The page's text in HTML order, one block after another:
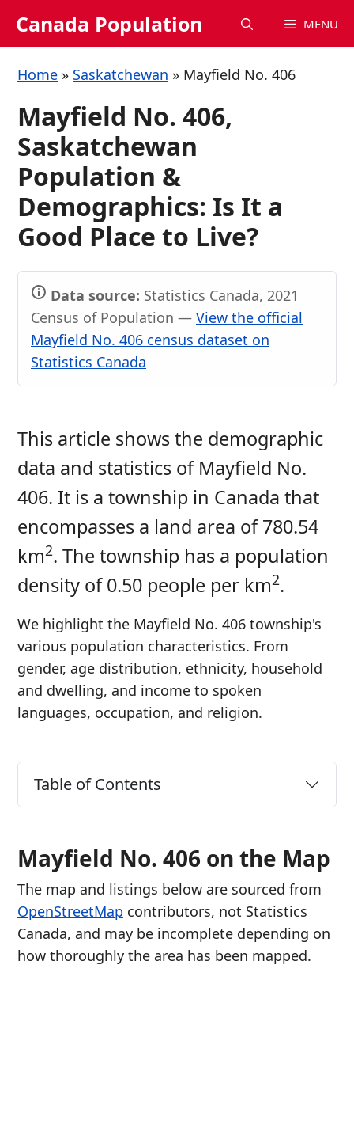
Canada Population MENU
Home » Saskatchewan » Mayfield No. 406
Mayfield No. 406,
Saskatchewan
Population &
Demographics: Is It a
Good Place to Live?
Data source: Statistics Canada, 2021
Census of Population — View the official
Mayfield No. 406 census dataset on
Statistics Canada
This article shows the demographic
data and statistics of Mayfield No.
406. It is a township in Canada that
encompasses a land area of 780.54
km2. The township has a population
density of 0.50 people per km2.
We highlight the Mayfield No. 406 township's
various population characteristics. From
gender, age distribution, ethnicity, household
and dwelling, and income to spoken
languages, occupation, and religion.
Table of Contents
Mayfield No. 406 on the Map
The map and listings below are sourced from
OpenStreetMap contributors, not Statistics
Canada, and may be incomplete depending on
how thoroughly the area has been mapped.